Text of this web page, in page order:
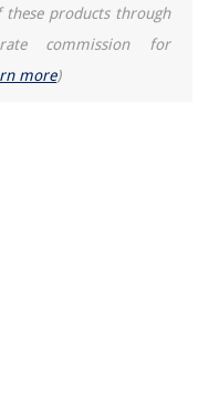
these products through
commission for
more)